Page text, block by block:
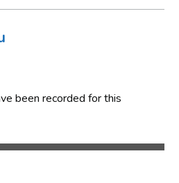
been recorded for this